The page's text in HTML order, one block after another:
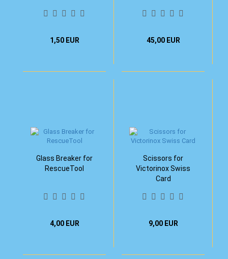
1,50 EUR 45,00 EUR
Glass Breaker for
RescueTool
4,00 EUR
Scissors for
Victorinox Swiss
Card
9,00 EUR